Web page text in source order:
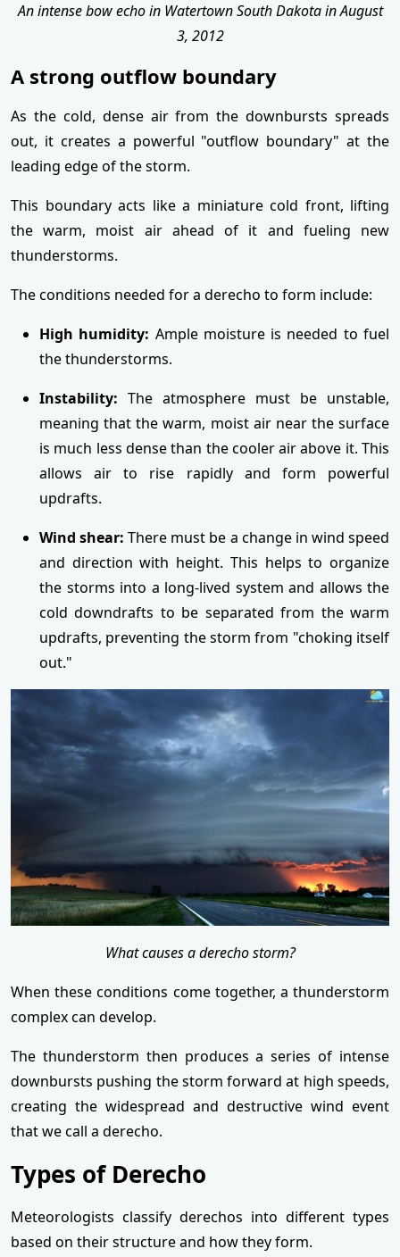
An intense bow echo in Watertown South Dakota in August
3, 2012
A strong outflow boundary
As the cold, dense air from the downbursts spreads
out, it creates a powerful "outflow boundary" at the
leading edge of the storm.
This boundary acts like a miniature cold front, lifting
the warm, moist air ahead of it and fueling new
thunderstorms.
The conditions needed for a derecho to form include:
High humidity: Ample moisture is needed to fuel
the thunderstorms.
Instability: The atmosphere must be unstable,
meaning that the warm, moist air near the surface
is much less dense than the cooler air above it. This
allows air to rise rapidly and form powerful
updrafts.
Wind shear: There must be a change in wind speed
and direction with height. This helps to organize
the storms into a long-lived system and allows the
cold downdrafts to be separated from the warm
updrafts, preventing the storm from "choking itself
out."
What causes a derecho storm?
When these conditions come together, a thunderstorm
complex can develop.
The thunderstorm then produces a series of intense
downbursts pushing the storm forward at high speeds,
creating the widespread and destructive wind event
that we call a derecho.
Types of Derecho
Meteorologists classify derechos into different types
based on their structure and how they form.